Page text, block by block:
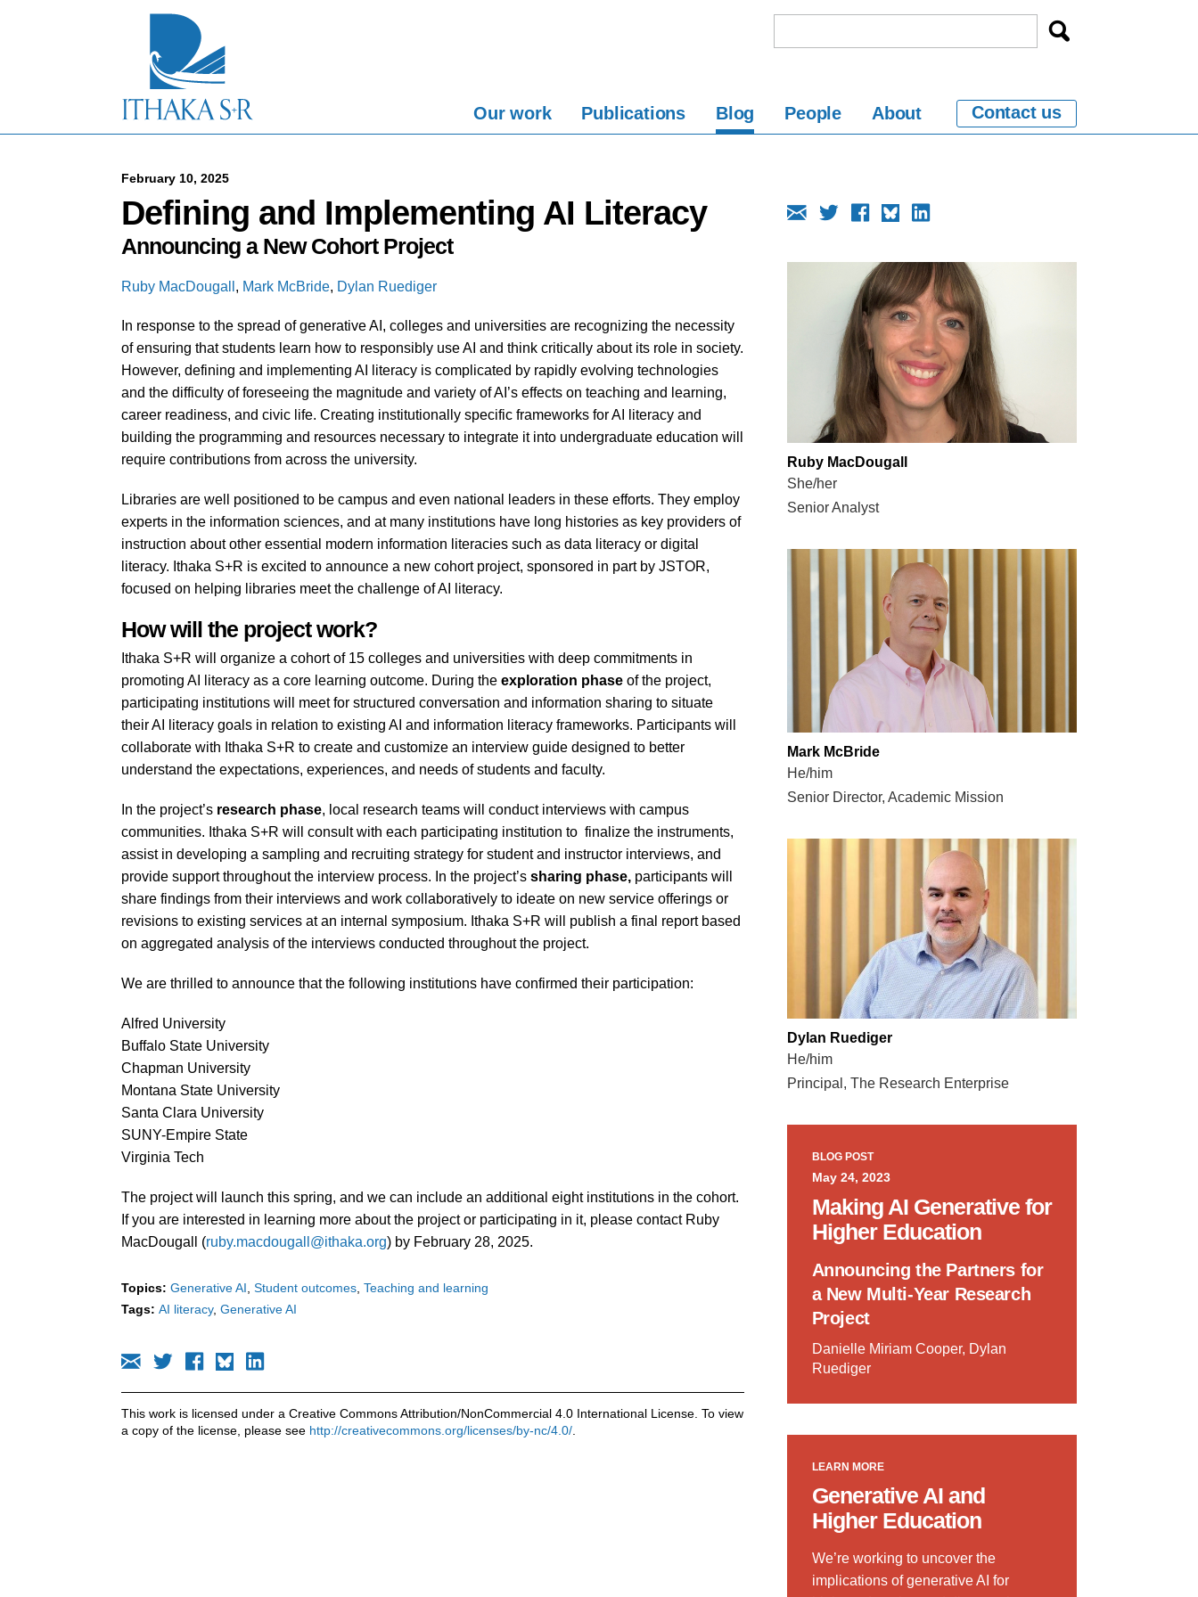
Our work Publications Blog People About Contact us
February 10, 2025
Defining and Implementing AI Literacy
Announcing a New Cohort Project
Ruby MacDougall , Mark McBride, Dylan Ruediger
In response to the spread of generative AI, colleges and universities are recognizing the necessity
of ensuring that students learn how to responsibly use AI and think critically about its role in society.
However, defining and implementing AI literacy is complicated by rapidly evolving technologies
and the difficulty of foreseeing the magnitude and variety of AI’s effects on teaching and learning,
career readiness, and civic life. Creating institutionally specific frameworks for AI literacy and
building the programming and resources necessary to integrate it into undergraduate education will
require contributions from across the university.
Libraries are well positioned to be campus and even national leaders in these efforts. They employ
experts in the information sciences, and at many institutions have long histories as key providers of
instruction about other essential modern information literacies such as data literacy or digital
literacy. Ithaka S+R is excited to announce a new cohort project, sponsored in part by JSTOR,
focused on helping libraries meet the challenge of AI literacy.
How will the project work?
Ithaka S+R will organize a cohort of 15 colleges and universities with deep commitments in
promoting AI literacy as a core learning outcome. During the exploration phase of the project,
participating institutions will meet for structured conversation and information sharing to situate
their AI literacy goals in relation to existing AI and information literacy frameworks. Participants will
collaborate with Ithaka S+R to create and customize an interview guide designed to better
understand the expectations, experiences, and needs of students and faculty.
In the project’s research phase, local research teams will conduct interviews with campus
communities. Ithaka S+R will consult with each participating institution to finalize the instruments,
assist in developing a sampling and recruiting strategy for student and instructor interviews, and
provide support throughout the interview process. In the project’s sharing phase, participants will
share findings from their interviews and work collaboratively to ideate on new service offerings or
revisions to existing services at an internal symposium. Ithaka S+R will publish a final report based
on aggregated analysis of the interviews conducted throughout the project.
We are thrilled to announce that the following institutions have confirmed their participation:
Alfred University
Buffalo State University
Chapman University
Montana State University
Santa Clara University
SUNY-Empire State
Virginia Tech
The project will launch this spring, and we can include an additional eight institutions in the cohort.
If you are interested in learning more about the project or participating in it, please contact Ruby
MacDougall (ruby.macdougall@ithaka.org) by February 28, 2025.
Topics: Generative AI Student outcomes Teaching and learning
Tags: AI literacy Generative AI
This work is licensed under a Creative Commons Attribution/NonCommercial 4.0 International License. To view
a copy of the license, please see http://creativecommons.org/licenses/by-nc/4.0/
Ruby MacDougall
She/her
Senior Analyst
Mark McBride
He/him
Senior Director, Academic Mission
Dylan Ruediger
He/him
Principal, The Research Enterprise
BLOG POST
May 24, 2023
Making AI Generative for
Higher Education
Announcing the Partners for
a New Multi-Year Research
Project
Danielle Miriam Cooper, Dylan
Ruediger
LEARN MORE
Generative AI and
Higher Education
We’re working to uncover the
implications of generative AI for